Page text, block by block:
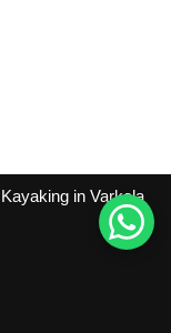
Kayaking in Varkala